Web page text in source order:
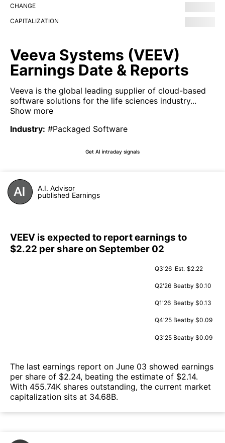
CHANGE
CAPITALIZATION
Veeva Systems (VEEV)
Earnings Date & Reports
Veeva is the global leading supplier of cloud-based
software solutions for the life sciences industry...
Show more
Industry: #Packaged Software
Get AI intraday signals
A.I. Advisor
published Earnings
VEEV is expected to report earnings to
$2.22 per share on September 02
Q3'26 Est. $2.22
Q2'26 Beatby $0.10
Q1'26 Beatby $0.13
Q4'25 Beatby $0.09
Q3'25 Beatby $0.09
The last earnings report on June 03 showed earnings
per share of $2.24, beating the estimate of $2.14.
With 455.74K shares outstanding, the current market
capitalization sits at 34.68B.